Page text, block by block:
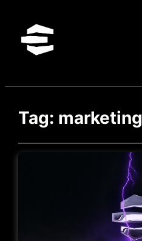
content
Tag: marketing